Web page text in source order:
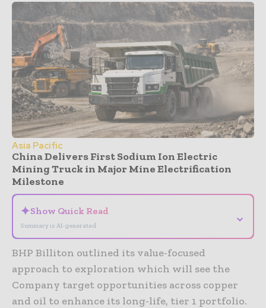
Asia Pacific
China Delivers First Sodium Ion Electric
Mining Truck in Major Mine Electrification
Milestone
✦Show Quick Read
Summary is AI-generated
⌄
BHP Billiton outlined its value-focused
approach to exploration which will see the
Company target opportunities across copper
and oil to enhance its long-life, tier 1 portfolio.